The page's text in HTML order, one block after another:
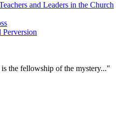
and Leaders in the Church
the fellowship of the mystery..."